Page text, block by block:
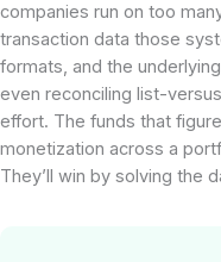
companies run on too
transaction data those
formats, and the
even reconciling list-
effort. The funds that
monetization across a
They’ll win by solving the